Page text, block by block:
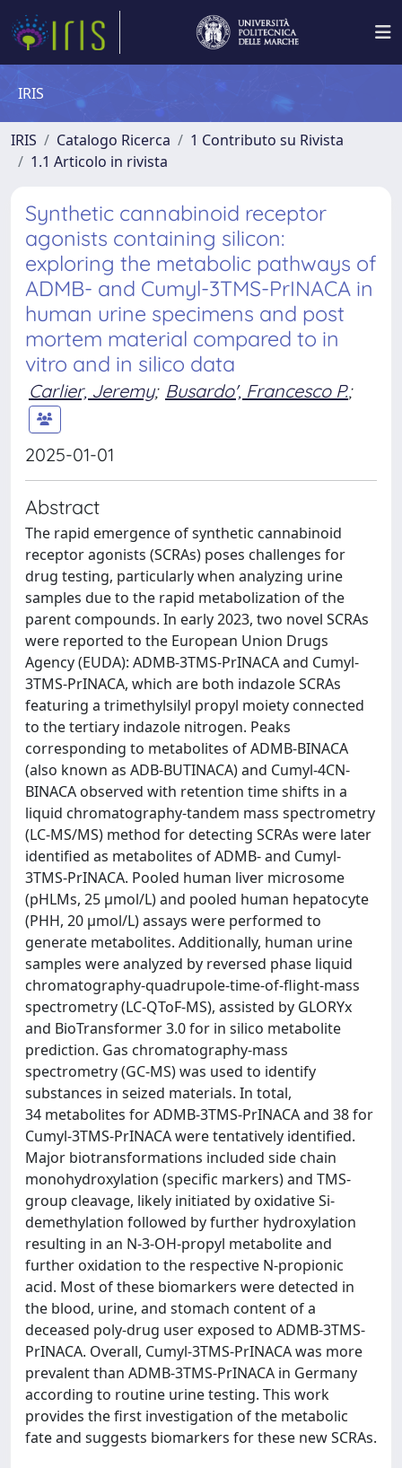
IRIS
IRIS Catalogo Ricerca
1 Contributo su Rivista
1.1 Articolo in rivista
Synthetic cannabinoid receptor
agonists containing silicon:
exploring the metabolic pathways of
ADMB- and Cumyl-3TMS-PrINACA in
human urine specimens and post
mortem material compared to in
vitro and in silico data
Carlier, Jeremy; Busardo', Francesco P.;
2025-01-01
Abstract
The rapid emergence of synthetic cannabinoid
receptor agonists (SCRAs) poses challenges for
drug testing, particularly when analyzing urine
samples due to the rapid metabolization of the
parent compounds. In early 2023, two novel SCRAs
were reported to the European Union Drugs
Agency (EUDA): ADMB-3TMS-PrINACA and Cumyl-
3TMS-PrINACA, which are both indazole SCRAs
featuring a trimethylsilyl propyl moiety connected
to the tertiary indazole nitrogen. Peaks
corresponding to metabolites of ADMB-BINACA
(also known as ADB-BUTINACA) and Cumyl-4CN-
BINACA observed with retention time shifts in a
liquid chromatography-tandem mass spectrometry
(LC-MS/MS) method for detecting SCRAs were later
identified as metabolites of ADMB- and Cumyl-
3TMS-PrINACA. Pooled human liver microsome
(pHLMs, 25 µmol/L) and pooled human hepatocyte
(PHH, 20 µmol/L) assays were performed to
generate metabolites. Additionally, human urine
samples were analyzed by reversed phase liquid
chromatography-quadrupole-time-of-flight-mass
spectrometry (LC-QToF-MS), assisted by GLORYx
and BioTransformer 3.0 for in silico metabolite
prediction. Gas chromatography-mass
spectrometry (GC-MS) was used to identify
substances in seized materials. In total,
34 metabolites for ADMB-3TMS-PrINACA and 38 for
Cumyl-3TMS-PrINACA were tentatively identified.
Major biotransformations included side chain
monohydroxylation (specific markers) and TMS-
group cleavage, likely initiated by oxidative Si-
demethylation followed by further hydroxylation
resulting in an N-3-OH-propyl metabolite and
further oxidation to the respective N-propionic
acid. Most of these biomarkers were detected in
the blood, urine, and stomach content of a
deceased poly-drug user exposed to ADMB-3TMS-
PrINACA. Overall, Cumyl-3TMS-PrINACA was more
prevalent than ADMB-3TMS-PrINACA in Germany
according to routine urine testing. This work
provides the first investigation of the metabolic
fate and suggests biomarkers for these new SCRAs.